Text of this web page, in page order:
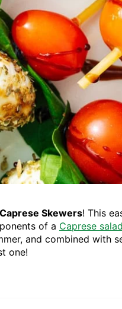
Caprese Skewers! This
of a Caprese salad
and combined with
one!